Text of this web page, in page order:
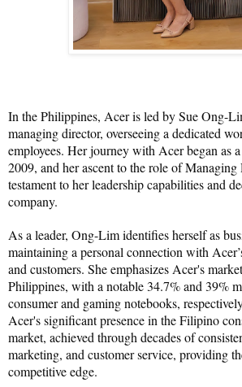
In the Philippines, Acer is led by Sue Ong-
managing director, overseeing a dedicated
employees. Her journey with Acer began as
2009, and her ascent to the role of Managing
testament to her leadership capabilities and
company.
As a leader, Ong-Lim identifies herself as
maintaining a personal connection with
and customers. She emphasizes Acer's
Philippines, with a notable 34.7% and 39%
consumer and gaming notebooks,
Acer's significant presence in the Filipino
market, achieved through decades of
marketing, and customer service, providing
competitive edge.